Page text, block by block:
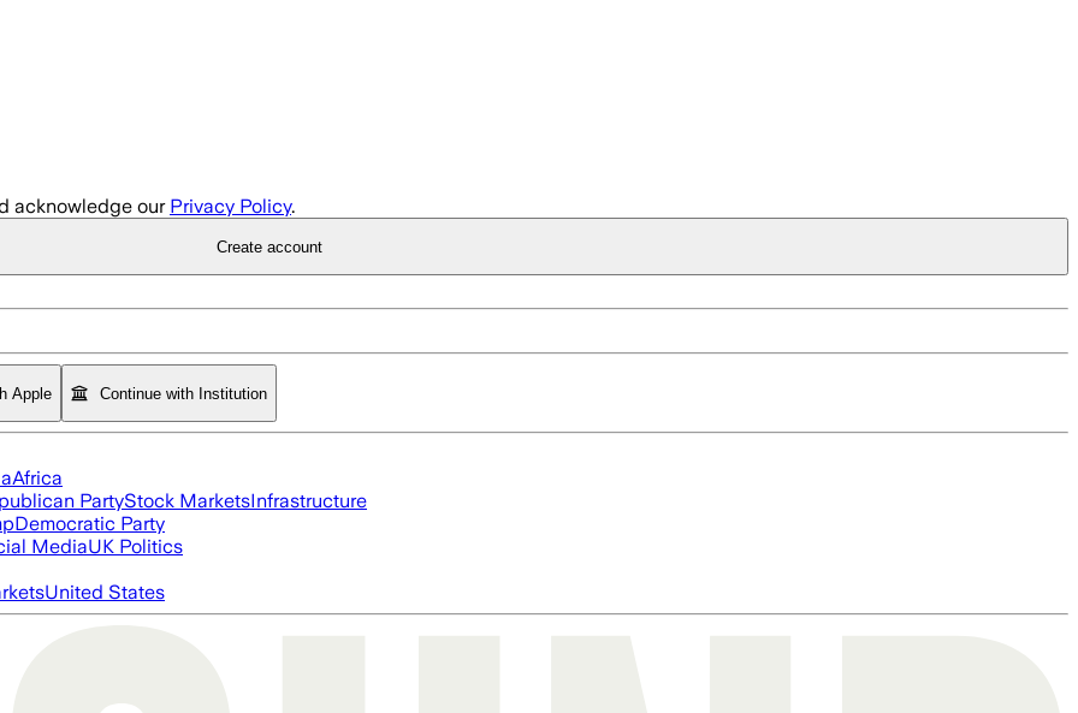
acknowledge our Privacy Policy.
Create account
Apple Continue with Institution
Africa
PartyStock MarketsInfrastructure
Democratic Party
MediaUK Politics
United States